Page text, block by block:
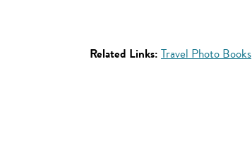
Related Links: Travel Photo Books